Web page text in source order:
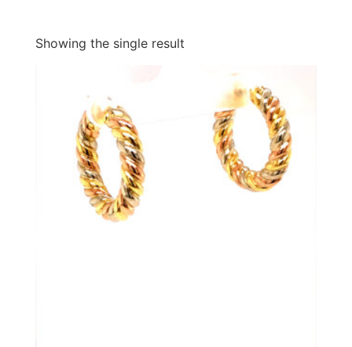
Showing the single result